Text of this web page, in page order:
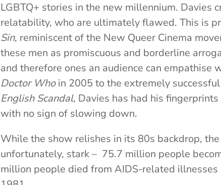
LGBTQ+ stories in the new millennium. Davies
relatability, who are ultimately flawed. This is
Sin, reminiscent of the New Queer Cinema
these men as promiscuous and borderline
and therefore ones an audience can empathise
Doctor Whoin 2005 to the extremely successful
English Scandal, Davies has had his
with no sign of slowing down.
While the show relishes in its 80s backdrop,
unfortunately, stark – 75.7 million people
million people died from AIDS-related